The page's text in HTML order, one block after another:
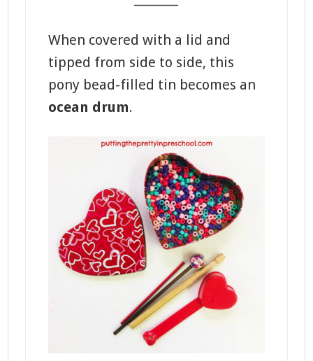
When covered with a lid and
tipped from side to side, this
pony bead-filled tin becomes an
ocean drum.